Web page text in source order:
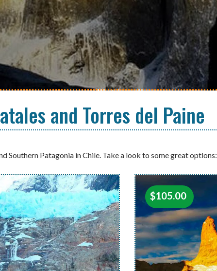
and Torres del Paine
Southern Patagonia in Chile. Take a look to some great options:
$105.00